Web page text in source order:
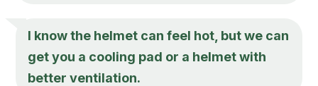
I know the helmet can feel hot, but we can
get you a cooling pad or a helmet with
better ventilation.